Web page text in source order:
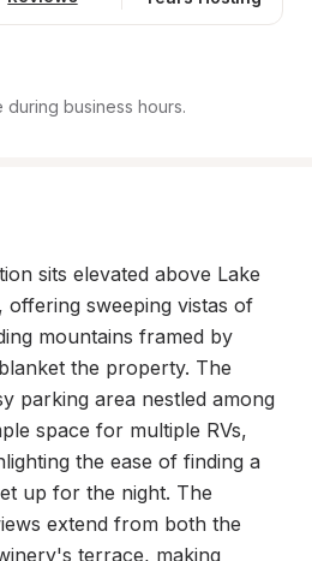
during business hours.
sits elevated above Lake
sweeping vistas of
mountains framed by
the property. The
parking area nestled among
space for multiple RVs,
the ease of finding a
up for the night. The
extend from both the
terrace, making